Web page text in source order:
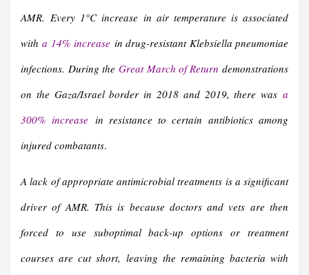
AMR. Every 1°C increase in air temperature is associated
witha 14% increase in drug-resistant Klebsiella pneumoniae
infections. During theGreat March of Return demonstrations
on the Gaza/Israel border in 2018 and 2019, there was a
300% increase in resistance to certain antibiotics among
injured combatants.
A lack of appropriate antimicrobial treatments is a significant
driver of AMR. This is because doctors and vets are then
forced to use suboptimal back-up options or treatment
courses are cut short, leaving the remaining bacteria with